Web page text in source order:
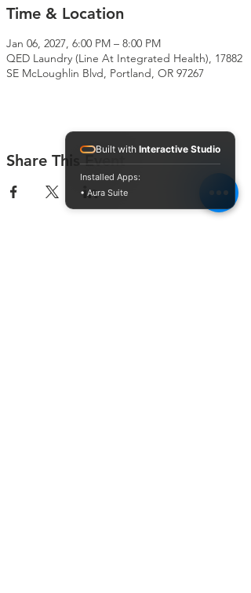
Time & Location
Jan 06, 2027, 6:00 PM – 8:00 PM
QED Laundry (Line At Integrated Health), 17882
SE McLoughlin Blvd, Portland, OR 97267
Share This Event
Built with Interactive Studio
Installed Apps:
• Aura Suite